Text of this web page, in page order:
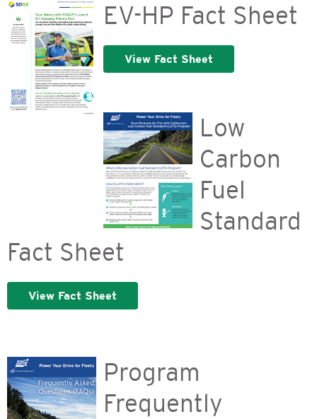
EV-HP Fact Sheet
View Fact Sheet
Low
Carbon
Fuel
Standard
Fact Sheet
View Fact Sheet
Program
Frequently